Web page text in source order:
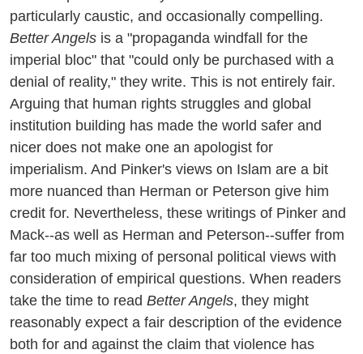
particularly caustic, and occasionally compelling.
Better Angels is a "propaganda windfall for the
imperial bloc" that "could only be purchased with a
denial of reality," they write. This is not entirely fair.
Arguing that human rights struggles and global
institution building has made the world safer and
nicer does not make one an apologist for
imperialism. And Pinker's views on Islam are a bit
more nuanced than Herman or Peterson give him
credit for. Nevertheless, these writings of Pinker and
Mack--as well as Herman and Peterson--suffer from
far too much mixing of personal political views with
consideration of empirical questions. When readers
take the time to read Better Angels, they might
reasonably expect a fair description of the evidence
both for and against the claim that violence has